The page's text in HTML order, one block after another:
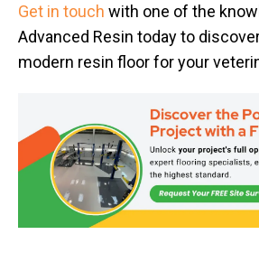
Get in touch with one of the
Advanced Resin today to
modern resin floor for your